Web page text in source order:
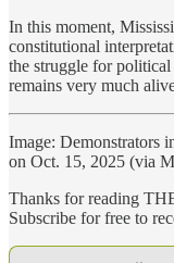
In this moment,
constitutional
the struggle for
remains very much
Image: Demonstrators
on Oct. 15, 2025 (via
Thanks for reading
Subscribe for free to